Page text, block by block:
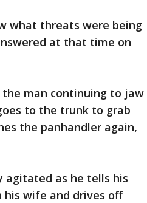
what threats were being
at that time on
man continuing to jaw
to the trunk to grab
the panhandler again,
agitated as he tells his
wife and drives off